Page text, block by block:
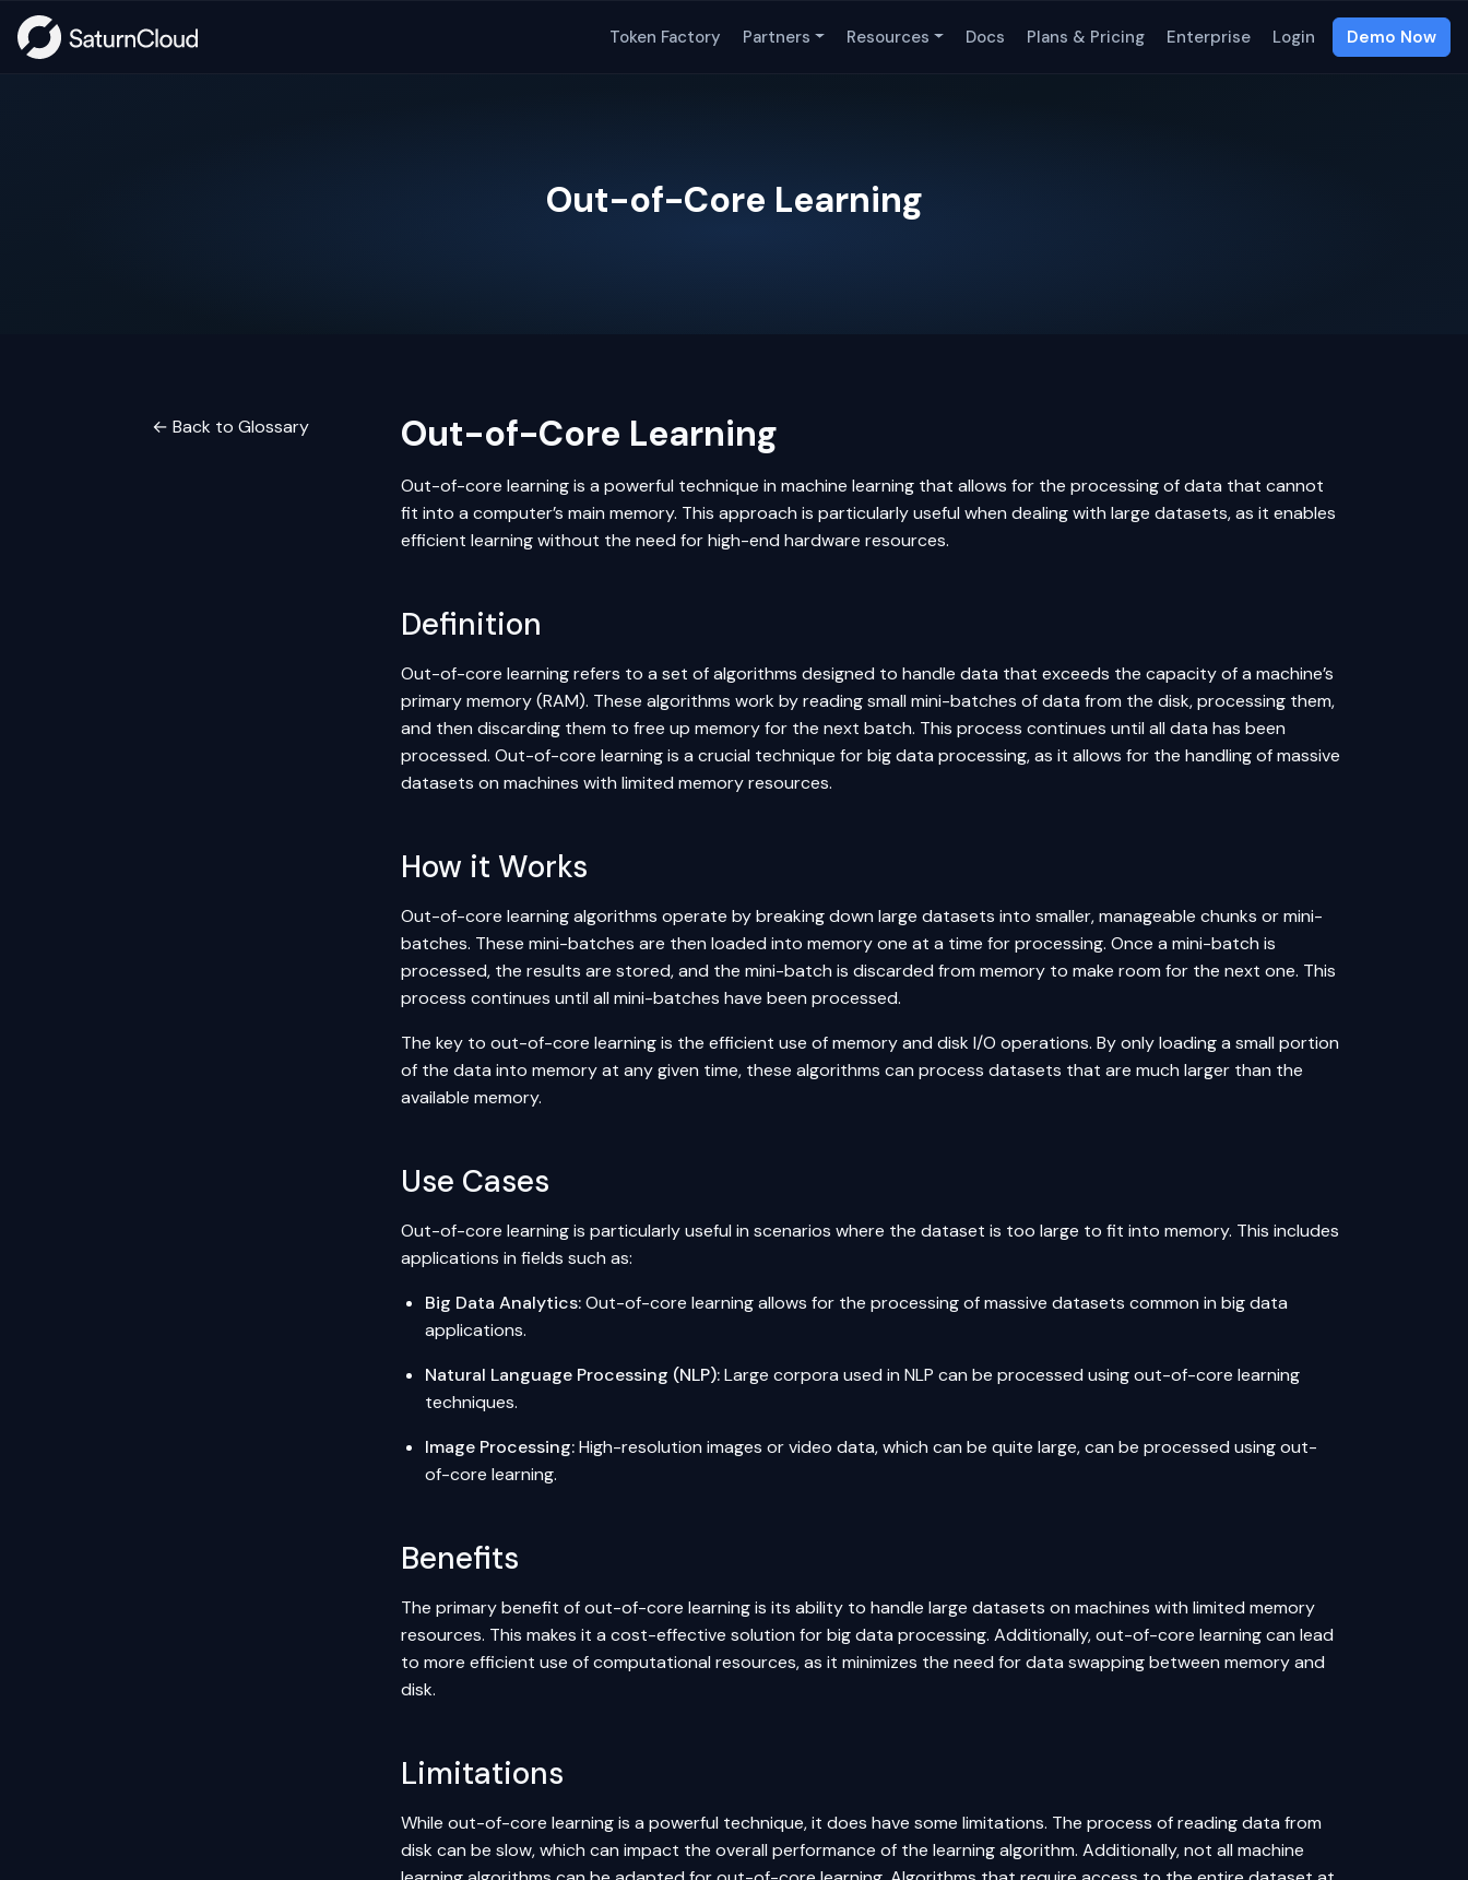
Token Factory Partners Resources Docs Plans & Pricing Enterprise Login Demo Now
Out-of-Core Learning
← Back to Glossary Out-of-Core Learning
Out-of-core learning is a powerful technique in machine learning that allows for the processing of data that cannot
fit into a computer’s main memory. This approach is particularly useful when dealing with large datasets, as it enables
efficient learning without the need for high-end hardware resources.
Definition
Out-of-core learning refers to a set of algorithms designed to handle data that exceeds the capacity of a machine’s
primary memory (RAM). These algorithms work by reading small mini-batches of data from the disk, processing them,
and then discarding them to free up memory for the next batch. This process continues until all data has been
processed. Out-of-core learning is a crucial technique for big data processing, as it allows for the handling of massive
datasets on machines with limited memory resources.
How it Works
Out-of-core learning algorithms operate by breaking down large datasets into smaller, manageable chunks or mini-
batches. These mini-batches are then loaded into memory one at a time for processing. Once a mini-batch is
processed, the results are stored, and the mini-batch is discarded from memory to make room for the next one. This
process continues until all mini-batches have been processed.
The key to out-of-core learning is the efficient use of memory and disk I/O operations. By only loading a small portion
of the data into memory at any given time, these algorithms can process datasets that are much larger than the
available memory.
Use Cases
Out-of-core learning is particularly useful in scenarios where the dataset is too large to fit into memory. This includes
applications in fields such as:
Big Data Analytics:Out-of-core learning allows for the processing of massive datasets common in big data
applications.
Natural Language Processing (NLP):Large corpora used in NLP can be processed using out-of-core learning
techniques.
Image Processing:High-resolution images or video data, which can be quite large, can be processed using out-
of-core learning.
Benefits
The primary benefit of out-of-core learning is its ability to handle large datasets on machines with limited memory
resources. This makes it a cost-effective solution for big data processing. Additionally, out-of-core learning can lead
to more efficient use of computational resources, as it minimizes the need for data swapping between memory and
disk.
Limitations
While out-of-core learning is a powerful technique, it does have some limitations. The process of reading data from
disk can be slow, which can impact the overall performance of the learningalgorithm. Additionally, not all machine